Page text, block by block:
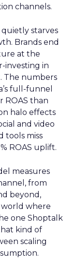
channels.
starves
Brands end
at the
investing in
The numbers
full-funnel
ROAS than
halo effects
and video
tools miss
ROAS uplift.
measures
from
beyond,
world where
one Shoptalk
kind of
scaling